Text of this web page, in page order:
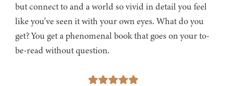
but connect to and a world so vivid in detail you feel
like you’ve seen it with your own eyes. What do you
get? You get a phenomenal book that goes on your to-
be-read without question.